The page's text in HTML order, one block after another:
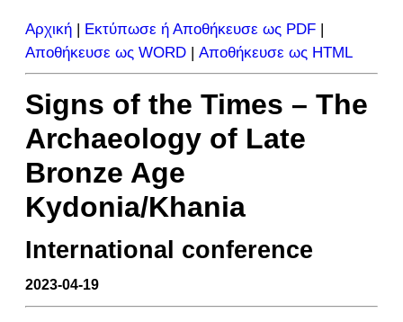
Αρχική | Εκτύπωσε ή Αποθήκευσε ως PDF |
Αποθήκευσε ως WORD | Αποθήκευσε ως HTML
Signs of the Times – The
Archaeology of Late
Bronze Age
Kydonia/Khania
International conference
2023-04-19